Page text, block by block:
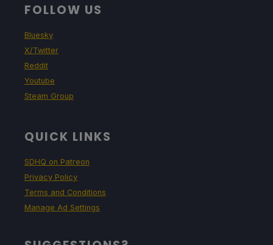
FOLLOW US
Bluesky
X/Twitter
Reddit
Youtube
Steam Group
QUICK LINKS
SDHQ on Patreon
Privacy Policy
Terms and Conditions
Manage Ad Settings